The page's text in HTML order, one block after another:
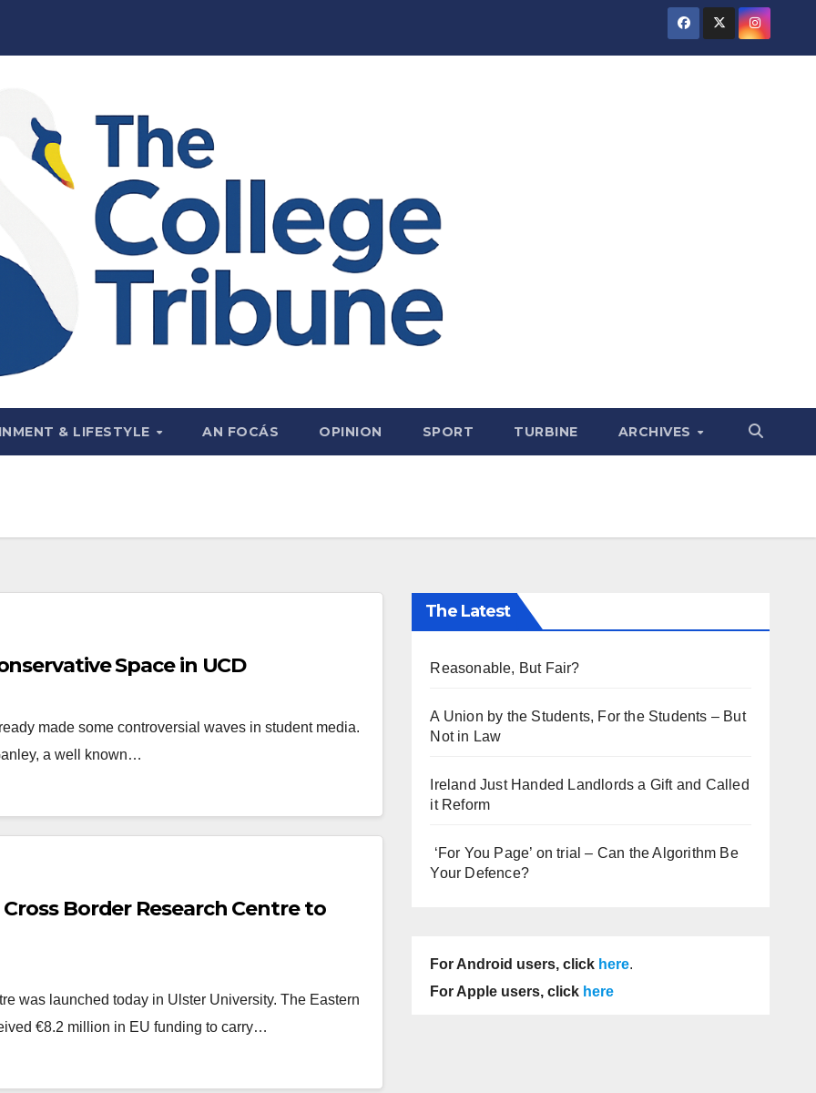
& LIFESTYLE AN FOCÁS OPINION SPORT TURBINE ARCHIVES
Space in UCD
made some controversial waves in student media.
a well known…
Border Research Centre to
was launched today in Ulster University. The Eastern
€8.2 million in EU funding to carry…
The Latest
Reasonable, But Fair?
A Union by the Students, For the Students – But
Not in Law
Ireland Just Handed Landlords a Gift and Called
it Reform
‘For You Page’ on trial – Can the Algorithm Be
Your Defence?
For Android users, click here.
For Apple users, click here